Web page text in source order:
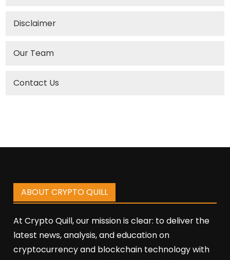
Disclaimer
Our Team
Contact Us
ABOUT CRYPTO QUILL
At Crypto Quill, our mission is clear: to deliver the
latest news, analysis, and education on
cryptocurrency and blockchain technology with